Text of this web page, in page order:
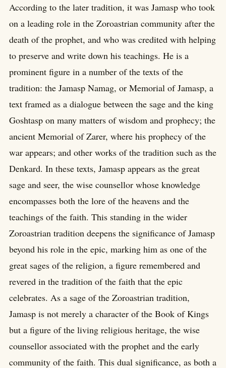
According to the later tradition, it was Jamasp who took
on a leading role in the Zoroastrian community after the
death of the prophet, and who was credited with helping
to preserve and write down his teachings. He is a
prominent figure in a number of the texts of the
tradition: the Jamasp Namag, or Memorial of Jamasp, a
text framed as a dialogue between the sage and the king
Goshtasp on many matters of wisdom and prophecy; the
ancient Memorial of Zarer, where his prophecy of the
war appears; and other works of the tradition such as the
Denkard. In these texts, Jamasp appears as the great
sage and seer, the wise counsellor whose knowledge
encompasses both the lore of the heavens and the
teachings of the faith. This standing in the wider
Zoroastrian tradition deepens the significance of Jamasp
beyond his role in the epic, marking him as one of the
great sages of the religion, a figure remembered and
revered in the tradition of the faith that the epic
celebrates. As a sage of the Zoroastrian tradition,
Jamasp is not merely a character of the Book of Kings
but a figure of the living religious heritage, the wise
counsellor associated with the prophet and the early
community of the faith. This dual significance, as both a